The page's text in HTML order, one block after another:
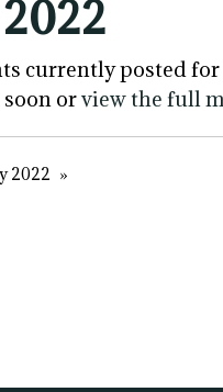
currently posted for
soon orview the full
2022